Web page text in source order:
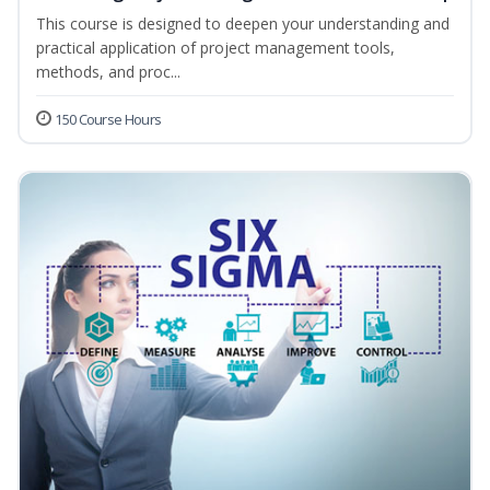
This course is designed to deepen your understanding and
practical application of project management tools,
methods, and proc...
150 Course Hours